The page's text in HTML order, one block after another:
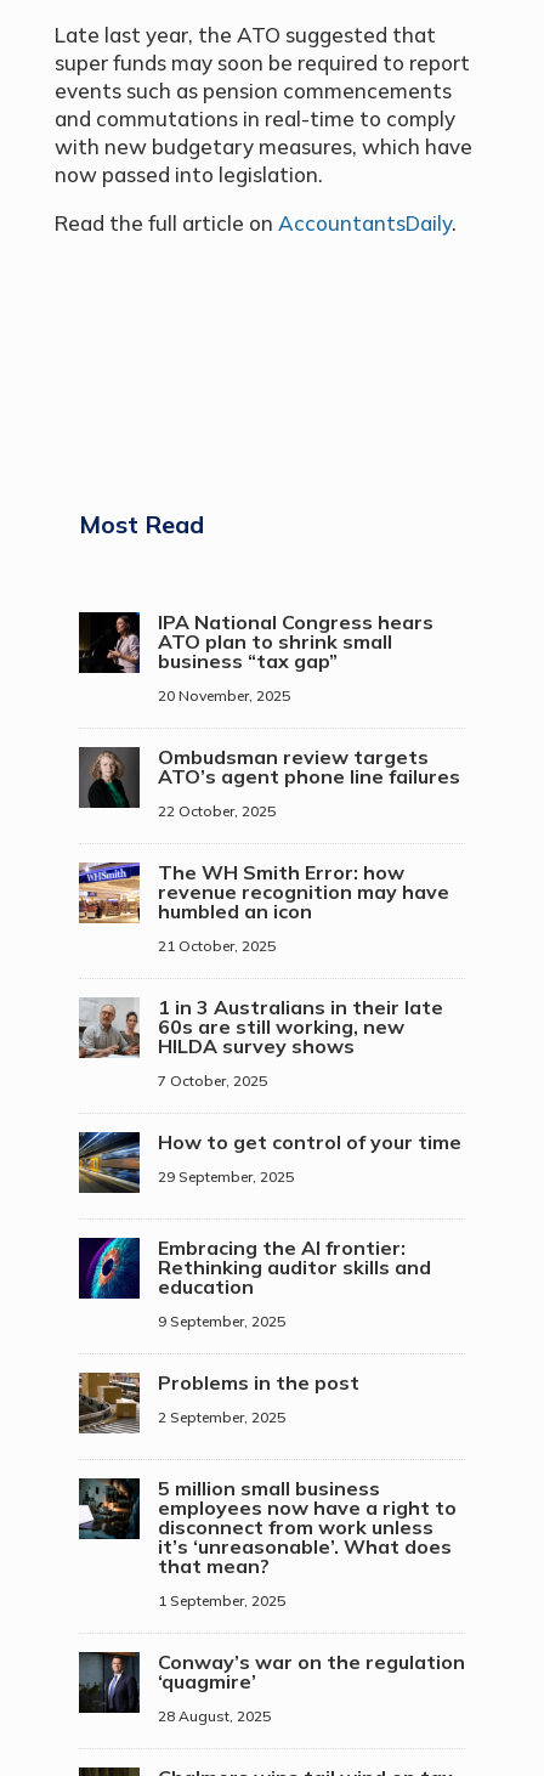
Late last year, the ATO suggested that
super funds may soon be required to report
events such as pension commencements
and commutations in real-time to comply
with new budgetary measures, which have
now passed into legislation.
Read the full article on AccountantsDaily.
Most Read
IPA National Congress hears
ATO plan to shrink small
business “tax gap”
20 November, 2025
Ombudsman review targets
ATO’s agent phone line failures
22 October, 2025
The WH Smith Error: how
revenue recognition may have
humbled an icon
21 October, 2025
1 in 3 Australians in their late
60s are still working, new
HILDA survey shows
7 October, 2025
How to get control of your time
29 September, 2025
Embracing the AI frontier:
Rethinking auditor skills and
education
9 September, 2025
Problems in the post
2 September, 2025
5 million small business
employees now have a right to
disconnect from work unless
it’s ‘unreasonable’. What does
that mean?
1 September, 2025
Conway’s war on the regulation
‘quagmire’
28 August, 2025